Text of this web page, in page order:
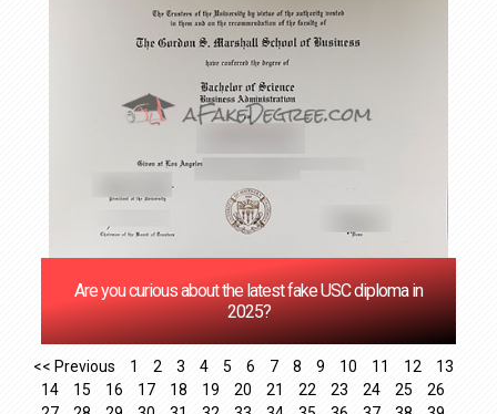
Are you curious about the latest fake USC diploma in
2025?
<< Previous 1 2 3 4 5 6 7 8 9 10 11 12
13
14
15 16 17 18 19 20 21 22 23 24 25
26